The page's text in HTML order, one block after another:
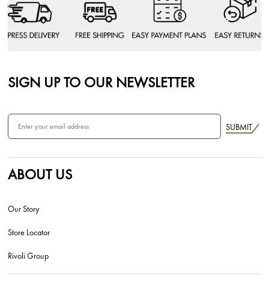
SIGN UP TO OUR NEWSLETTER
SUBMIT
ABOUT US
Our Story
Store Locator
Rivoli Group